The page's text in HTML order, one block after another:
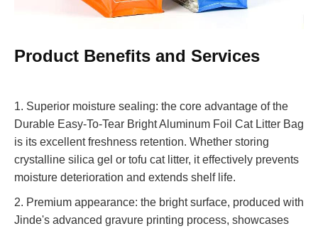
Product Benefits and Services
1. Superior moisture sealing: the core advantage of the
Durable Easy-To-Tear Bright Aluminum Foil Cat Litter Bag
is its excellent freshness retention. Whether storing
crystalline silica gel or tofu cat litter, it effectively prevents
moisture deterioration and extends shelf life.
2. Premium appearance: the bright surface, produced with
Jinde's advanced gravure printing process, showcases